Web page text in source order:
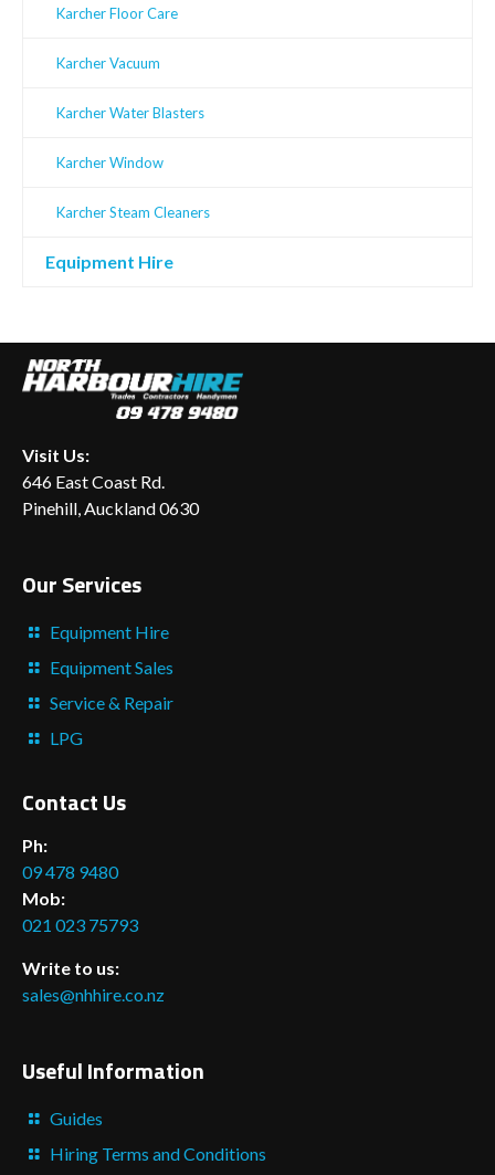
Karcher Floor Care
Karcher Vacuum
Karcher Water Blasters
Karcher Window
Karcher Steam Cleaners
Equipment Hire
Visit Us:
646 East Coast Rd.
Pinehill, Auckland 0630
Our Services
Equipment Hire
Equipment Sales
Service & Repair
LPG
Contact Us
Ph:
09 478 9480
Mob:
021 023 75793
Write to us:
sales@nhhire.co.nz
Useful Information
Guides
Hiring Terms and Conditions